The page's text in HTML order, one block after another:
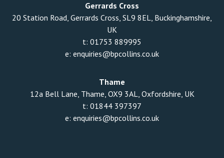
Gerrards Cross
20 Station Road, Gerrards Cross, SL9 8EL, Buckinghamshire,
UK
t: 01753 889995
e: enquiries@bpcollins.co.uk
Thame
12a Bell Lane, Thame, OX9 3AL, Oxfordshire, UK
t: 01844 397397
e: enquiries@bpcollins.co.uk